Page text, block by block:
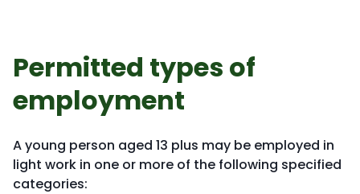
Permitted types of
employment
A young person aged 13 plus may be employed in
light work in one or more of the following specified
categories: